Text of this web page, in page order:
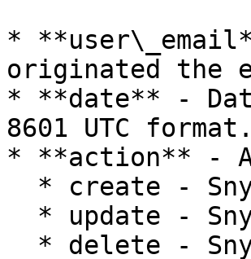
*
originated the
* **date** -
8601 UTC format.
* **action** -